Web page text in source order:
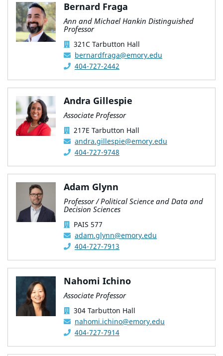
Bernard Fraga
Ann and Michael Hankin Distinguished
Professor
321C Tarbutton Hall
bernardfraga@emory.edu
404-727-2442
Andra Gillespie
Associate Professor
217E Tarbutton Hall
andra.gillespie@emory.edu
404-727-9748
Adam Glynn
Professor / Political Science and Data and
Decision Sciences
PAIS 577
adam.glynn@emory.edu
404-727-7913
Nahomi Ichino
Associate Professor
304 Tarbutton Hall
nahomi.ichino@emory.edu
404-727-7914